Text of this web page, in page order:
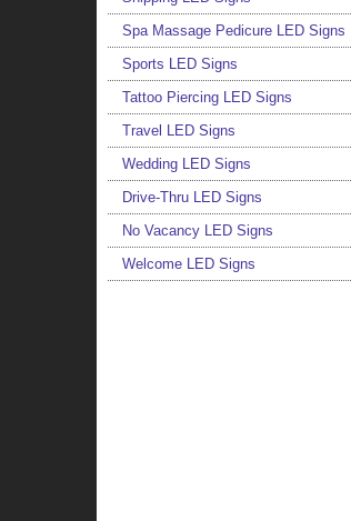
Spa Massage Pedicure LED Signs
Sports LED Signs
Tattoo Piercing LED Signs
Travel LED Signs
Wedding LED Signs
Drive-Thru LED Signs
No Vacancy LED Signs
Welcome LED Signs